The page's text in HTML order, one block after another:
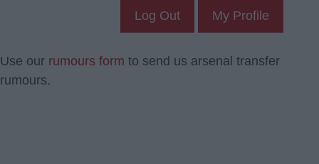
Log Out My Profile
Use our rumours form to send us arsenal transfer
rumours.